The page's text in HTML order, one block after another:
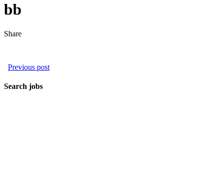
bb
Share
Previous post
Search jobs